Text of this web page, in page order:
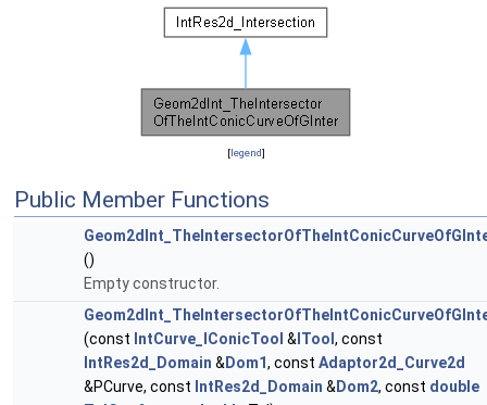
[legend]
Public Member Functions
()
Empty constructor.
(const IntCurve_IConicTool & ITool , const
IntRes2d_Domain & Dom1, const Adaptor2d_Curve2d
&PCurve, const IntRes2d_Domain & Dom2, const double